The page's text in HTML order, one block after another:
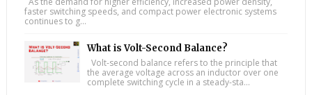
faster switching speeds, and compact power electronic systems
continues to g...
What is Volt-Second Balance?
Volt-second balance refers to the principle that
the average voltage across an inductor over one
complete switching cycle in a steady-sta...